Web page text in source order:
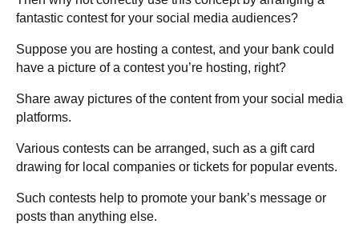
fantastic contest for your social media audiences?
Suppose you are hosting a contest, and your bank could
have a picture of a contest you’re hosting, right?
Share away pictures of the content from your social media
platforms.
Various contests can be arranged, such as a gift card
drawing for local companies or tickets for popular events.
Such contests help to promote your bank’s message or
posts than anything else.